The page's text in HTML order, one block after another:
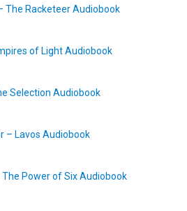
The Racketeer Audiobook
of Light Audiobook
Selection Audiobook
– Lavos Audiobook
The Power of Six Audiobook